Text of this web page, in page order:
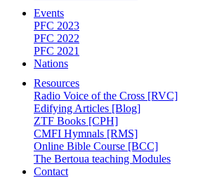
Events
PFC 2023
PFC 2022
PFC 2021
Nations
Resources
Radio Voice of the Cross [RVC]
Edifying Articles [Blog]
ZTF Books [CPH]
CMFI Hymnals [RMS]
Online Bible Course [BCC]
The Bertoua teaching Modules
Contact